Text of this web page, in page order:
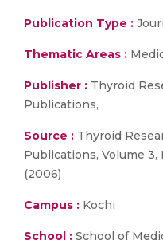
Publication Type :
Thematic Areas :
Publisher : Thyroid
Publications,
Source : Thyroid
Publications, Volume 3,
(2006)
Campus : Kochi
School : School of